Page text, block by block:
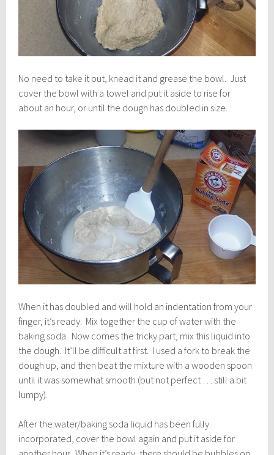
No need to take it out, knead it and grease the bowl. Just
cover the bowl with a towel and put it aside to rise for
about an hour, or until the dough has doubled in size.
When it has doubled and will hold an indentation from your
finger, it’s ready. Mix together the cup of water with the
baking soda. Now comes the tricky part, mix this liquid into
the dough. It’ll be difficult at first. I used a fork to break the
dough up, and then beat the mixture with a wooden spoon
until it was somewhat smooth (but not perfect … still a bit
lumpy).
After the water/baking soda liquid has been fully
incorporated, cover the bowl again and put it aside for